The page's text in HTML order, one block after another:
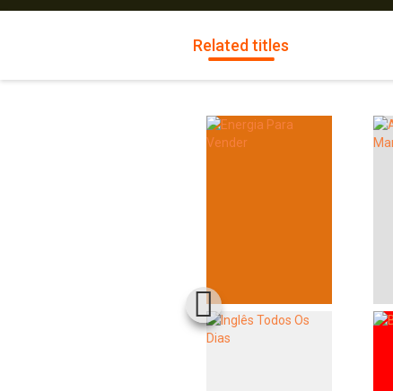
Related titles